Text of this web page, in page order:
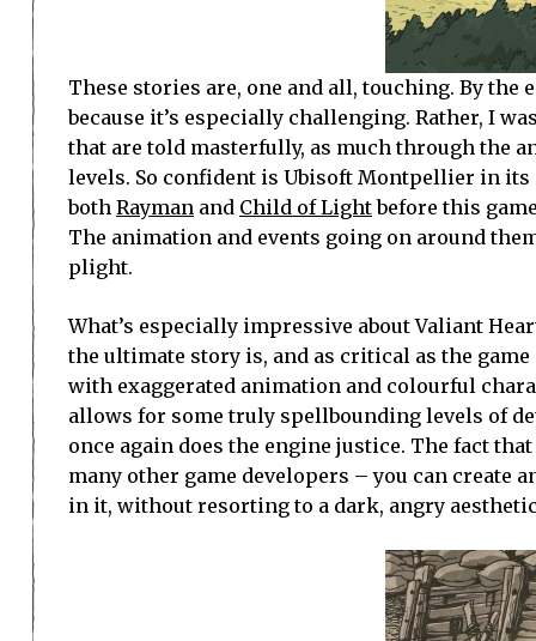
These stories are, one and all, touching. By the
because it’s especially challenging. Rather, I
that are told masterfully, as much through the
levels. So confident is Ubisoft Montpellier in
both Rayman and Child of Lightbefore this
The animation and events going on around
plight.
What’s especially impressive about Valiant
the ultimate story is, and as critical as the
with exaggerated animation and colourful
allows for some truly spellbounding levels of
once again does the engine justice. The fact
many other game developers – you can create
in it, without resorting to a dark, angry